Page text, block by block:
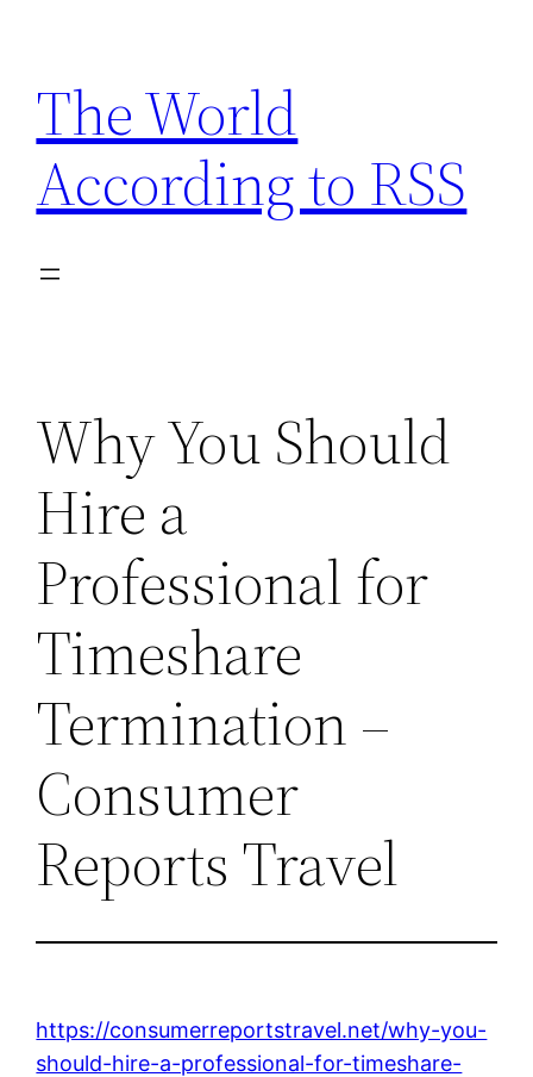
content
The World
According to RSS
Why You Should
Hire a
Professional for
Timeshare
Termination –
Consumer
Reports Travel
https://consumerreportstravel.net/why-you-
should-hire-a-professional-for-timeshare-